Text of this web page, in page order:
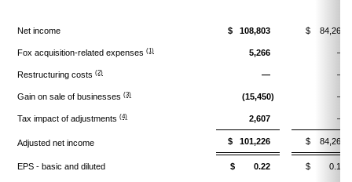
Net income $ 108,803 $ 84,269
Fox acquisition-related expenses (1) 5,266 —
Restructuring costs (2) — —
Gain on sale of businesses (3) (15,450) —
Tax impact of adjustments (4) 2,607 —
Adjusted net income $ 101,226 $ 84,269
EPS - basic and diluted $ 0.22 $ 0.17